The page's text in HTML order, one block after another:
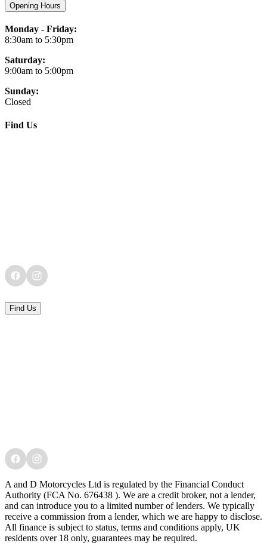
Opening Hours
Monday - Friday:
8:30am to 5:30pm
Saturday:
9:00am to 5:00pm
Sunday:
Closed
Find Us
Find Us
A and D Motorcycles Ltd is regulated by the Financial Conduct
Authority (FCA No. 676438 ). We are a credit broker, not a lender,
and can introduce you to a limited number of lenders. We typically
receive a commission from a lender, which we are happy to disclose.
All finance is subject to status, terms and conditions apply, UK
residents over 18 only, guarantees may be required.